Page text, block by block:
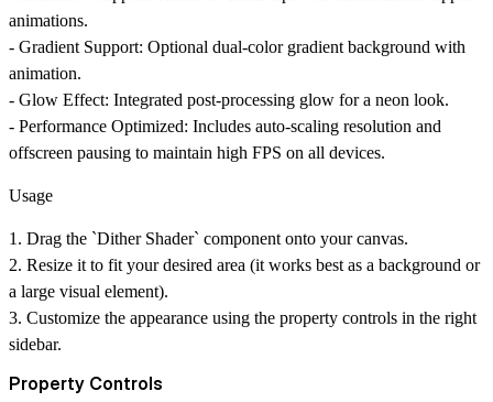
animations.
- Gradient Support: Optional dual-color gradient background with
animation.
- Glow Effect: Integrated post-processing glow for a neon look.
- Performance Optimized: Includes auto-scaling resolution and
offscreen pausing to maintain high FPS on all devices.
Usage
1. Drag the `Dither Shader` component onto your canvas.
2. Resize it to fit your desired area (it works best as a background or
a large visual element).
3. Customize the appearance using the property controls in the right
sidebar.
Property Controls